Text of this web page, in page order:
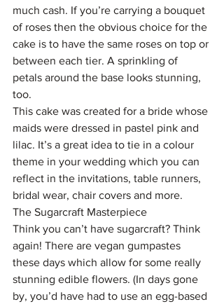
much cash. If you’re carrying a bouquet
of roses then the obvious choice for the
cake is to have the same roses on top or
between each tier. A sprinkling of
petals around the base looks stunning,
too.
This cake was created for a bride whose
maids were dressed in pastel pink and
lilac. It’s a great idea to tie in a colour
theme in your wedding which you can
reflect in the invitations, table runners,
bridal wear, chair covers and more.
The Sugarcraft Masterpiece
Think you can’t have sugarcraft? Think
again! There are vegan gumpastes
these days which allow for some really
stunning edible flowers. (In days gone
by, you’d have had to use an egg-based